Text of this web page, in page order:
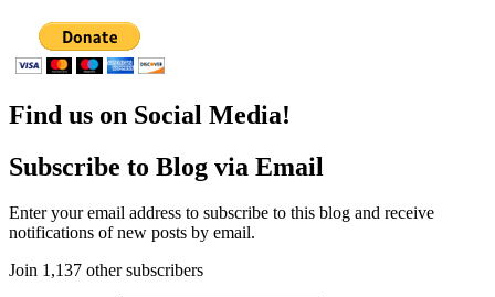
Find us on Social Media!
Subscribe to Blog via Email
Enter your email address to subscribe to this blog and receive
notifications of new posts by email.
Join 1,137 other subscribers